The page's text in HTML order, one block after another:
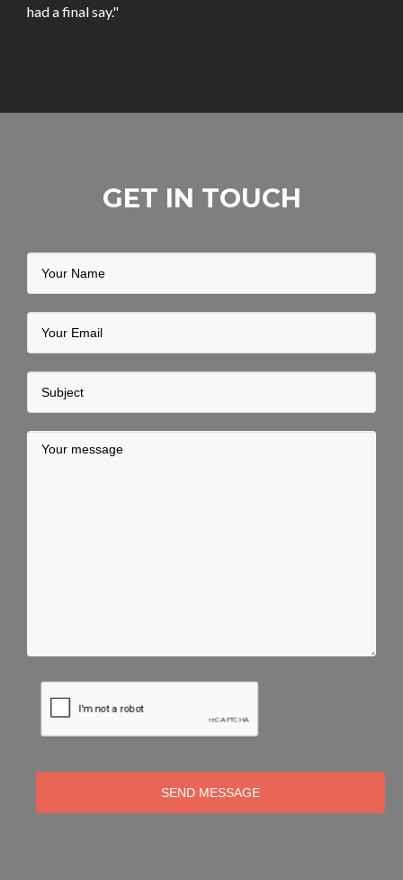
had a final say."
GET IN TOUCH
SEND MESSAGE